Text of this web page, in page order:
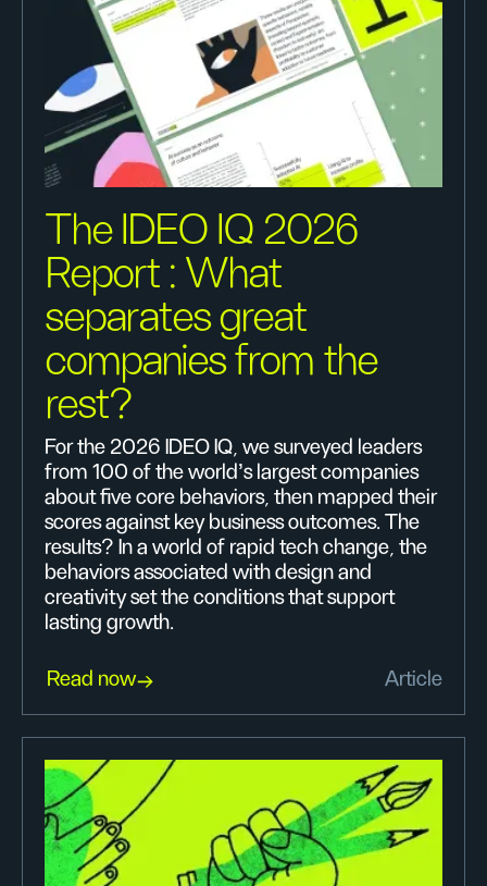
The IDEO IQ 2026
Report : What
separates great
companies from the
rest?
For the 2026 IDEO IQ, we surveyed leaders
from 100 of the world's largest companies
about five core behaviors, then mapped their
scores against key business outcomes. The
results? In a world of rapid tech change, the
behaviors associated with design and
creativity set the conditions that support
lasting growth.
Read now Article